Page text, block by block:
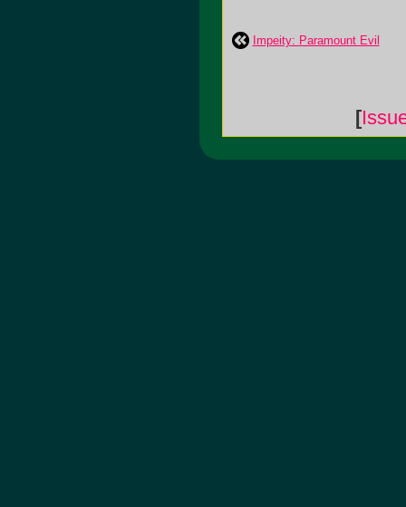
Impeity: Paramount Evil
[